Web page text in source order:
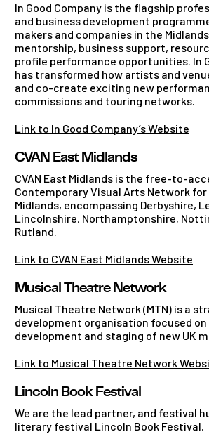
In Good Company is the flagship
and business development
makers and companies in the
mentorship, business support,
profile performance opportunities. In
has transformed how artists and
and co-create exciting new
commissions and touring networks.
Link to In Good Company’s Website
CVAN East Midlands
CVAN East Midlands is the free-to-
Contemporary Visual Arts Network
Midlands, encompassing Derbyshire,
Lincolnshire, Northamptonshire,
Rutland.
Link to CVAN East Midlands Website
Musical Theatre Network
Musical Theatre Network (MTN) is a
development organisation focused
development and staging of new UK
Link to Musical Theatre Network
Lincoln Book Festival
We are the lead partner, and festival
literary festival Lincoln Book Festival.